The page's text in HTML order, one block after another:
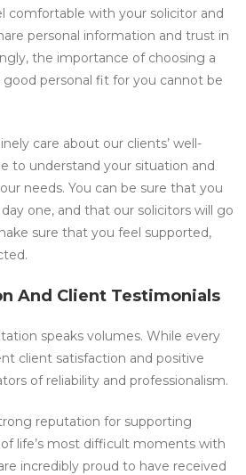
comfortable with your solicitor and
personal information and trust in
the importance of choosing a
personal fit for you cannot be
care about our clients’ well-
to understand your situation and
needs. You can be sure that you
one, and that our solicitors will go
sure that you feel supported,
And Client Testimonials
speaks volumes. While every
client satisfaction and positive
of reliability and professionalism.
reputation for supporting
life’s most difficult moments with
incredibly proud to have received